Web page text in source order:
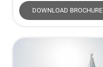
DOWNLOAD BROCHURE